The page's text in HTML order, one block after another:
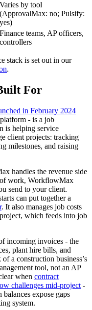
Varies by tool
(ApprovalMax: no; Pulsify:
yes)
Finance teams, AP officers,
controllers
stack is set out in our
.
For
in February 2024
- is a job
is helping service
client projects: tracking
milestones, and raising
handles the revenue side
of work, WorkflowMax
send to your client.
can put together a
. It also manages job costs
which feeds into job
incoming invoices - the
plant hire bills, and
a construction business’s
tool, not an AP
when contract
challenges mid-project -
expose gaps
system.